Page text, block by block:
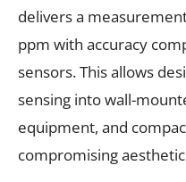
delivers a
ppm with accuracy
sensors. This allows
sensing into wall-
equipment, and
compromising